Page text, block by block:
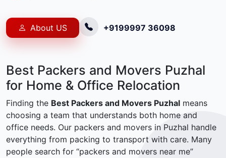
About US +9199997 36098
Best Packers and Movers Puzhal
for Home & Office Relocation
Finding the Best Packers and Movers Puzhal means
choosing a team that understands both home and
office needs. Our packers and movers in Puzhal handle
everything from packing to transport with care. Many
people search for “packers and movers near me”